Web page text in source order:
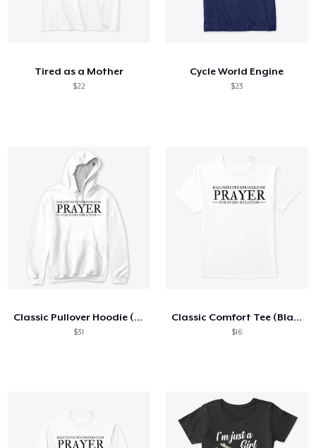
Tired as a Mother
$22
Cycle World Engine
$23
Classic Pullover Hoodie (Black Letters)
$31
Classic Comfort Tee (Black Letters)
$16